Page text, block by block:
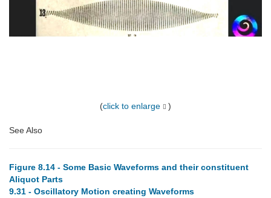
(click to enlarge )
See Also
Figure 8.14 - Some Basic Waveforms and their constituent
Aliquot Parts
9.31 - Oscillatory Motion creating Waveforms